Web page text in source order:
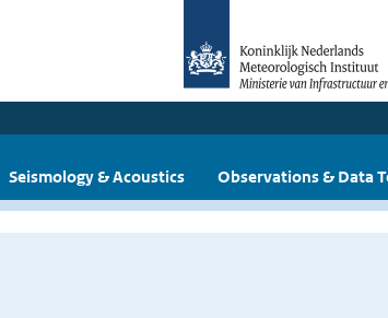
Seismology & Acoustics Observations & Data